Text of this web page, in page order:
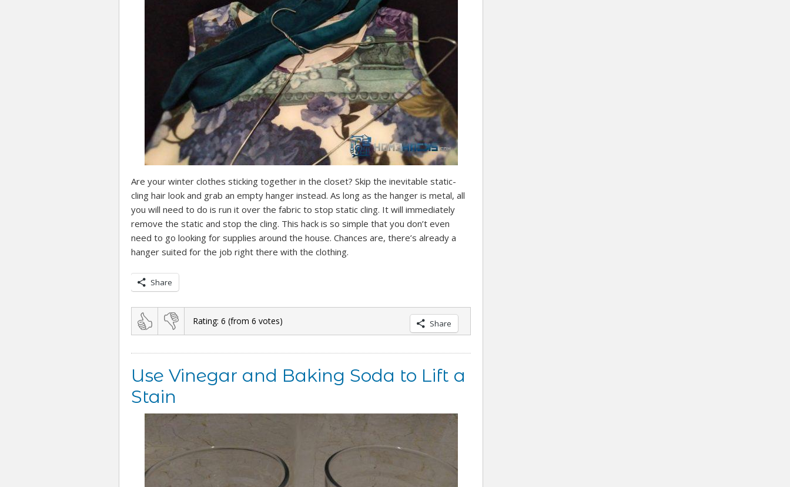
Are your winter clothes sticking together in the closet? Skip the inevitable static-
cling hair look and grab an empty hanger instead. As long as the hanger is metal, all
you will need to do is run it over the fabric to stop static cling. It will immediately
remove the static and stop the cling. This hack is so simple that you don’t even
need to go looking for supplies around the house. Chances are, there’s already a
hanger suited for the job right there with the clothing.
Share
Share
Rating: 6 (from 6 votes)
Use Vinegar and Baking Soda to Lift a
Stain